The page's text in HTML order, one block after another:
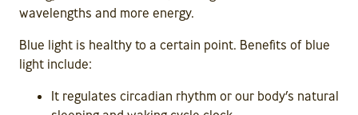
wavelengths and more energy.
Blue light is healthy to a certain point. Benefits of blue
light include:
It regulates circadian rhythm or our body’s natural